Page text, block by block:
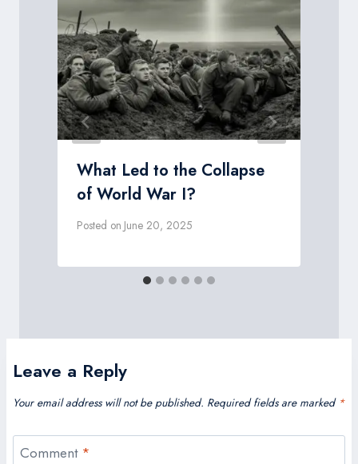
What Led to the Collapse
of World War I?
Posted on June 20, 2025
Leave a Reply
Your email address will not be published. Required fields are marked *
Comment *